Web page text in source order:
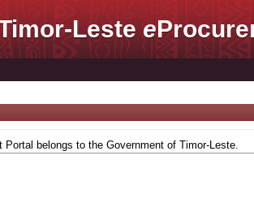
Lestee
Portal belongs to the Government of Timor-Leste.